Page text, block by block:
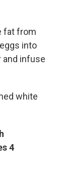
fat from
into
and infuse
white
4